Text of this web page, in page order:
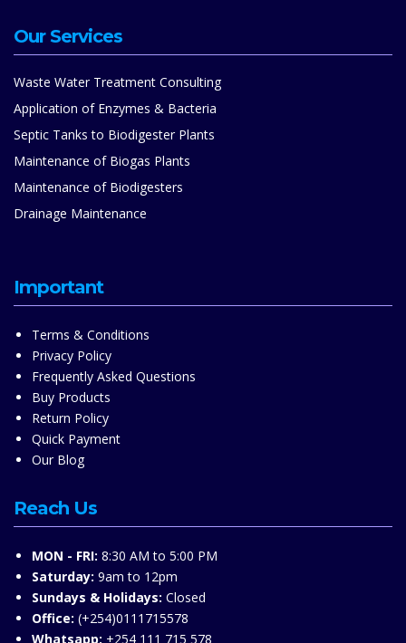
Our Services
Waste Water Treatment Consulting
Application of Enzymes & Bacteria
Septic Tanks to Biodigester Plants
Maintenance of Biogas Plants
Maintenance of Biodigesters
Drainage Maintenance
Important
Terms & Conditions
Privacy Policy
Frequently Asked Questions
Buy Products
Return Policy
Quick Payment
Our Blog
Reach Us
MON - FRI: 8:30 AM to 5:00 PM
Saturday: 9am to 12pm
Sundays & Holidays: Closed
Office: (+254)0111715578
Whatsapp: +254 111 715 578